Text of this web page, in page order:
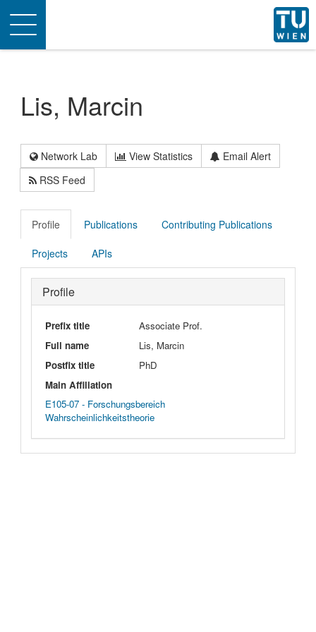
Toggle
navigation
Lis, Marcin
Network Lab View Statistics
Email Alert
RSS Feed
Profile Publications Contributing Publications
Projects APIs
Profile
Prefix title
Associate Prof.
Full name
Lis, Marcin
Postfix title
PhD
Main Affiliation
E105-07 - Forschungsbereich
Wahrscheinlichkeitstheorie